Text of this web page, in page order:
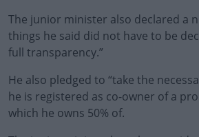
The junior minister also declared a
things he said did not have to be
full transparency.”
He also pledged to “take the
he is registered as co-owner of a
which he owns 50% of.